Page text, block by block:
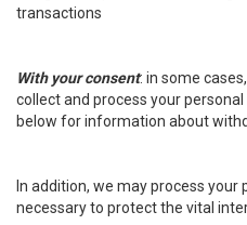
transactions
With your consent: in some
collect and process your
below for information about
In addition, we may process
necessary to protect the vital